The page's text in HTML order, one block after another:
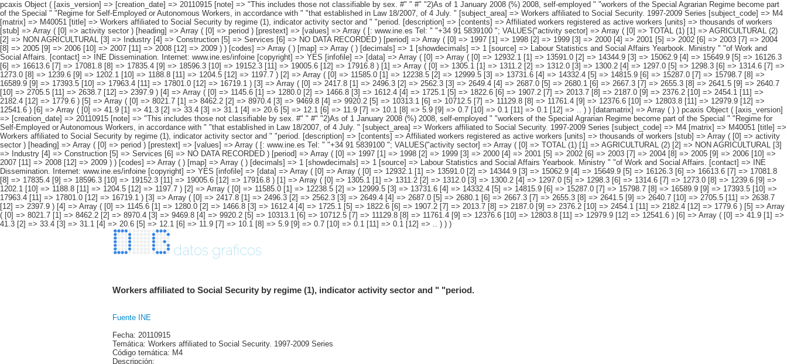
pcaxis Object ( [axis_version] => [creation_date] => 20110915 [note] => "This includes those not classifiable by sex. #" " #" "2)As of 1 January 2008 (%) 2008, self-employed " "workers of the Special Agrarian Regime become part of the Special " "Regime for Self-Employed or Autonomous Workers, in accordance with " "that established in Law 18/2007, of 4 July. " [subject_area] => Workers affiliated to Social Security. 1997-2009 Series [subject_code] => M4 [matrix] => M40051 [title] => Workers affiliated to Social Security by regime (1), indicator activity sector and " "period. [description] => [contents] => Affiliated workers registered as active workers [units] => thousands of workers [stub] => Array ( [0] => activity sector ) [heading] => Array ( [0] => period ) [prestext] => [values] => Array ( [: www.ine.es Tel: " "+34 91 5839100 "; VALUES("activity sector] => Array ( [0] => TOTAL (1) [1] => AGRICULTURAL (2) [2] => NON AGRICULTURAL [3] => Industry [4] => Construction [5] => Services [6] => NO DATA RECORDED ) [period] => Array ( [0] => 1997 [1] => 1998 [2] => 1999 [3] => 2000 [4] => 2001 [5] => 2002 [6] => 2003 [7] => 2004 [8] => 2005 [9] => 2006 [10] => 2007 [11] => 2008 [12] => 2009 ) ) [codes] => Array ( ) [map] => Array ( ) [decimals] => 1 [showdecimals] => 1 [source] => Labour Statistics and Social Affairs Yearbook. Ministry " "of Work and Social Affairs. [contact] => INE Dissemination. Internet: www.ine.es/infoine [copyright] => YES [infofile] => [data] => Array ( [0] => Array ( [0] => 12932.1 [1] => 13591.0 [2] => 14344.9 [3] => 15062.9 [4] => 15649.9 [5] => 16126.3 [6] => 16613.6 [7] => 17081.8 [8] => 17835.4 [9] => 18596.3 [10] => 19152.3 [11] => 19005.6 [12] => 17916.8 ) [1] => Array ( [0] => 1305.1 [1] => 1311.2 [2] => 1312.0 [3] => 1300.2 [4] => 1297.0 [5] => 1298.3 [6] => 1314.6 [7] => 1273.0 [8] => 1239.6 [9] => 1202.1 [10] => 1188.8 [11] => 1204.5 [12] => 1197.7 ) [2] => Array ( [0] => 11585.0 [1] => 12238.5 [2] => 12999.5 [3] => 13731.6 [4] => 14332.4 [5] => 14815.9 [6] => 15287.0 [7] => 15798.7 [8] => 16589.9 [9] => 17393.5 [10] => 17963.4 [11] => 17801.0 [12] => 16719.1 ) [3] => Array ( [0] => 2417.8 [1] => 2496.3 [2] => 2562.3 [3] => 2649.4 [4] => 2687.0 [5] => 2680.1 [6] => 2667.3 [7] => 2655.3 [8] => 2641.5 [9] => 2640.7 [10] => 2705.5 [11] => 2638.7 [12] => 2397.9 ) [4] => Array ( [0] => 1145.6 [1] => 1280.0 [2] => 1466.8 [3] => 1612.4 [4] => 1725.1 [5] => 1822.6 [6] => 1907.2 [7] => 2013.7 [8] => 2187.0 [9] => 2376.2 [10] => 2454.1 [11] => 2182.4 [12] => 1779.6 ) [5] => Array ( [0] => 8021.7 [1] => 8462.2 [2] => 8970.4 [3] => 9469.8 [4] => 9920.2 [5] => 10313.1 [6] => 10712.5 [7] => 11129.8 [8] => 11761.4 [9] => 12376.6 [10] => 12803.8 [11] => 12979.9 [12] => 12541.6 ) [6] => Array ( [0] => 41.9 [1] => 41.3 [2] => 33.4 [3] => 31.1 [4] => 20.6 [5] => 12.1 [6] => 11.9 [7] => 10.1 [8] => 5.9 [9] => 0.7 [10] => 0.1 [11] => 0.1 [12] => .. ) ) [datamatrix] => Array ( ) ) pcaxis Object ( [axis_version] => [creation_date] => 20110915 [note] => "This includes those not classifiable by sex. #" " #" "2)As of 1 January 2008 (%) 2008, self-employed " "workers of the Special Agrarian Regime become part of the Special " "Regime for Self-Employed or Autonomous Workers, in accordance with " "that established in Law 18/2007, of 4 July. " [subject_area] => Workers affiliated to Social Security. 1997-2009 Series [subject_code] => M4 [matrix] => M40051 [title] => Workers affiliated to Social Security by regime (1), indicator activity sector and " "period. [description] => [contents] => Affiliated workers registered as active workers [units] => thousands of workers [stub] => Array ( [0] => activity sector ) [heading] => Array ( [0] => period ) [prestext] => [values] => Array ( [: www.ine.es Tel: " "+34 91 5839100 "; VALUES("activity sector] => Array ( [0] => TOTAL (1) [1] => AGRICULTURAL (2) [2] => NON AGRICULTURAL [3] => Industry [4] => Construction [5] => Services [6] => NO DATA RECORDED ) [period] => Array ( [0] => 1997 [1] => 1998 [2] => 1999 [3] => 2000 [4] => 2001 [5] => 2002 [6] => 2003 [7] => 2004 [8] => 2005 [9] => 2006 [10] => 2007 [11] => 2008 [12] => 2009 ) ) [codes] => Array ( ) [map] => Array ( ) [decimals] => 1 [showdecimals] => 1 [source] => Labour Statistics and Social Affairs Yearbook. Ministry " "of Work and Social Affairs. [contact] => INE Dissemination. Internet: www.ine.es/infoine [copyright] => YES [infofile] => [data] => Array ( [0] => Array ( [0] => 12932.1 [1] => 13591.0 [2] => 14344.9 [3] => 15062.9 [4] => 15649.9 [5] => 16126.3 [6] => 16613.6 [7] => 17081.8 [8] => 17835.4 [9] => 18596.3 [10] => 19152.3 [11] => 19005.6 [12] => 17916.8 ) [1] => Array ( [0] => 1305.1 [1] => 1311.2 [2] => 1312.0 [3] => 1300.2 [4] => 1297.0 [5] => 1298.3 [6] => 1314.6 [7] => 1273.0 [8] => 1239.6 [9] => 1202.1 [10] => 1188.8 [11] => 1204.5 [12] => 1197.7 ) [2] => Array ( [0] => 11585.0 [1] => 12238.5 [2] => 12999.5 [3] => 13731.6 [4] => 14332.4 [5] => 14815.9 [6] => 15287.0 [7] => 15798.7 [8] => 16589.9 [9] => 17393.5 [10] => 17963.4 [11] => 17801.0 [12] => 16719.1 ) [3] => Array ( [0] => 2417.8 [1] => 2496.3 [2] => 2562.3 [3] => 2649.4 [4] => 2687.0 [5] => 2680.1 [6] => 2667.3 [7] => 2655.3
datos graficos
Workers affiliated to Social Security by regime (1), indicator activity sector and " "period.
Fuente INE
Fecha: 20110915
Temática: Workers affiliated to Social Security. 1997-2009 Series
Código temática: M4
Descripción: